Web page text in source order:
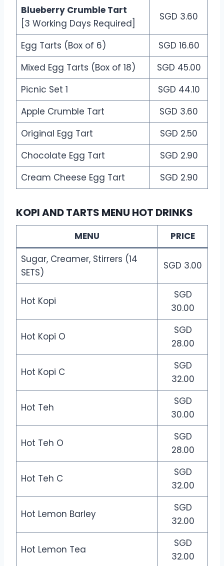
Blueberry Crumble Tart
[3 Working Days Required]
SGD 3.60
Egg Tarts (Box of 6)
SGD 16.60
Mixed Egg Tarts (Box of 18)
SGD 45.00
Picnic Set 1
SGD 44.10
Apple Crumble Tart
SGD 3.60
Original Egg Tart
SGD 2.50
Chocolate Egg Tart
SGD 2.90
Cream Cheese Egg Tart
SGD 2.90
KOPI AND TARTS MENU HOT DRINKS
MENU
PRICE
Sugar, Creamer, Stirrers (14
SETS)
SGD 3.00
Hot Kopi
SGD
30.00
Hot Kopi O
SGD
28.00
Hot Kopi C
SGD
32.00
Hot Teh
SGD
30.00
Hot Teh O
SGD
28.00
Hot Teh C
SGD
32.00
Hot Lemon Barley
SGD
32.00
Hot Lemon Tea
SGD
32.00